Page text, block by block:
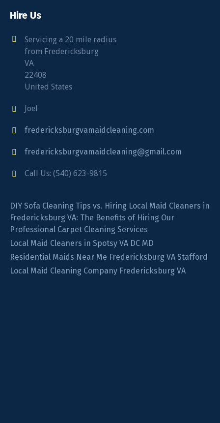
Hire Us
Servicing a 20 mile radius
from Fredericksburg
VA
22408
United States
Joel
fredericksburgvamaidcleaning.com
fredericksburgvamaidcleaning@gmail.com
Call Us: (540) 623-9815
DIY Sofa Cleaning Tips vs. Hiring Local Maid Cleaners in
Fredericksburg VA: The Benefits of Hiring Our
Professional Carpet Cleaning Services
Local Maid Cleaners in Spotsy VA DC MD
Residential Maids Near Me Fredericksburg VA Stafford
Local Maid Cleaning Company Fredericksburg VA